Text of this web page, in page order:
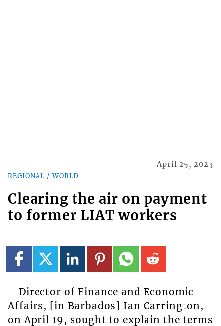
REGIONAL / WORLD
April 25, 2023
Clearing the air on payment
to former LIAT workers
Director of Finance and Economic
Affairs, [in Barbados] Ian Carrington,
on April 19, sought to explain the terms